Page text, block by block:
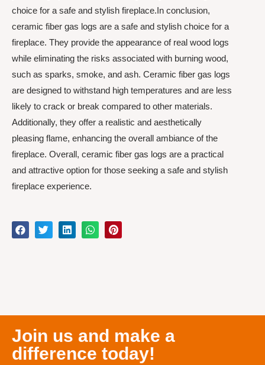
choice for a safe and stylish fireplace.In conclusion,
ceramic fiber gas logs are a safe and stylish choice for a
fireplace. They provide the appearance of real wood logs
while eliminating the risks associated with burning wood,
such as sparks, smoke, and ash. Ceramic fiber gas logs
are designed to withstand high temperatures and are less
likely to crack or break compared to other materials.
Additionally, they offer a realistic and aesthetically
pleasing flame, enhancing the overall ambiance of the
fireplace. Overall, ceramic fiber gas logs are a practical
and attractive option for those seeking a safe and stylish
fireplace experience.
Join us and make a
difference today!